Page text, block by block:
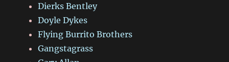
Dierks Bentley
Doyle Dykes
Flying Burrito Brothers
Gangstagrass